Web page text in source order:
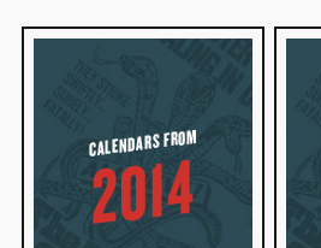
CALENDARS FROM
2014